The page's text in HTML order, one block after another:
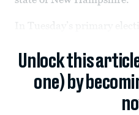
In Tuesday’s primary
Unlock this
one) by